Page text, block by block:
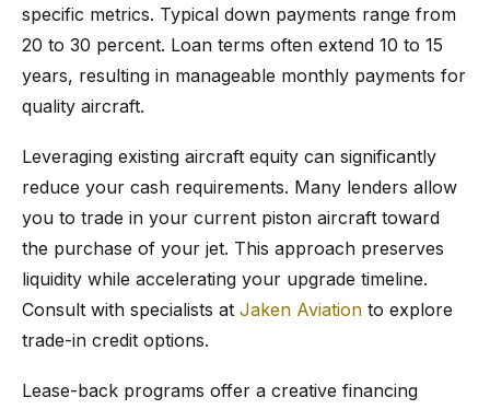
specific metrics. Typical down payments range from
20 to 30 percent. Loan terms often extend 10 to 15
years, resulting in manageable monthly payments for
quality aircraft.
Leveraging existing aircraft equity can significantly
reduce your cash requirements. Many lenders allow
you to trade in your current piston aircraft toward
the purchase of your jet. This approach preserves
liquidity while accelerating your upgrade timeline.
Consult with specialists at Jaken Aviation to explore
trade-in credit options.
Lease-back programs offer a creative financing